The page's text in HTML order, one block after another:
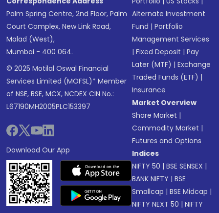
Palm Spring Centre, 2nd Floor, Palm
Court Complex, New Link Road,
Malad (West),
Mumbai - 400 064.
© 2025 Motilal Oswal Financial
Services Limited (MOFSL)* Member
of NSE, BSE, MCX, NCDEX CIN No.:
L67190MH2005PLC153397
Download Our App
Alternate Investment
Fund |Portfolio
Management Services
|Fixed Deposit |Pay
Later (MTF) |Exchange
Traded Funds (ETF) |
Insurance
Market Overview
Share Market |
Commodity Market |
Futures and Options
Indices
NIFTY 50 |BSE SENSEX |
BANK NIFTY |BSE
Smallcap |BSE Midcap |
NIFTY NEXT 50 |NIFTY